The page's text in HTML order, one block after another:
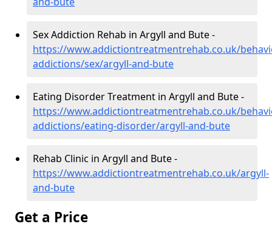
Sex Addiction Rehab in Argyll and Bute -
https://www.addictiontreatmentrehab.co.uk/
addictions/sex/argyll-and-bute
Eating Disorder Treatment in Argyll and Bute -
https://www.addictiontreatmentrehab.co.uk/
addictions/eating-disorder/argyll-and-bute
Rehab Clinic in Argyll and Bute -
https://www.addictiontreatmentrehab.co.uk/argyll-
and-bute
Get a Price